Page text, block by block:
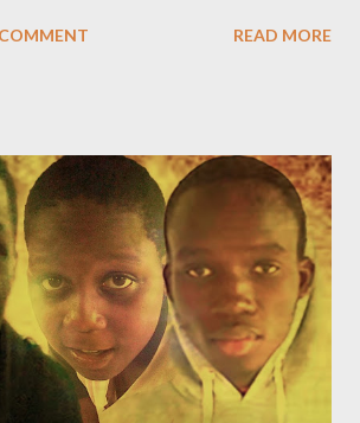
AKA but he is definitely the one who
Nasty C/ his camp were fired .
freestyle segment above on stream
YouTube below. Genius Muzik
READ MORE